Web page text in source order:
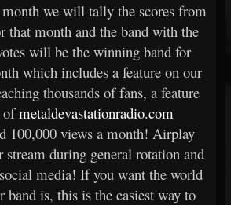
we will tally the scores from
that month and the band with the
will be the winning band for
which includes a feature on our
thousands of fans, a feature
ofmetaldevastationradio.com
100,000 views a month! Airplay
stream during general rotation and
media! If you want the world
band is, this is the easiest way to